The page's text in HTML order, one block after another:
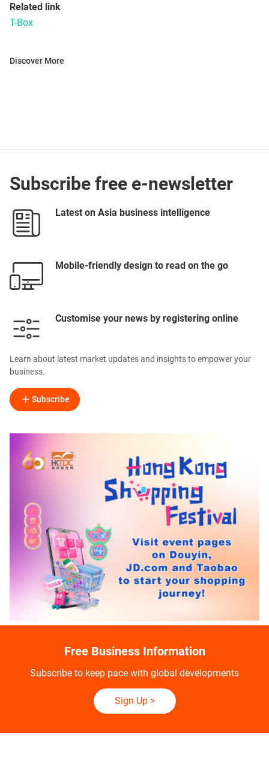
Related link
T-Box
Discover More
Subscribe free e-newsletter
Latest on Asia business intelligence
Mobile-friendly design to read on the go
Customise your news by registering online
Learn about latest market updates and insights to empower your
business.
Subscribe
Free Business Information
Subscribe to keep pace with global developments
Sign Up>